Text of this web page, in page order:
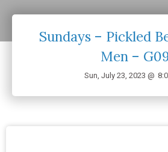
Sundays – Pickled
Men –
Sun, July 23, 2023 @